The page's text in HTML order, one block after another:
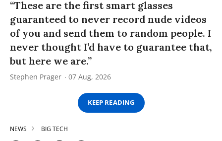
“These are the first smart glasses
guaranteed to never record nude videos
of you and send them to random people. I
never thought I’d have to guarantee that,
but here we are.”
Stephen Prager 07 Aug, 2026
KEEP READING
NEWS BIG TECH